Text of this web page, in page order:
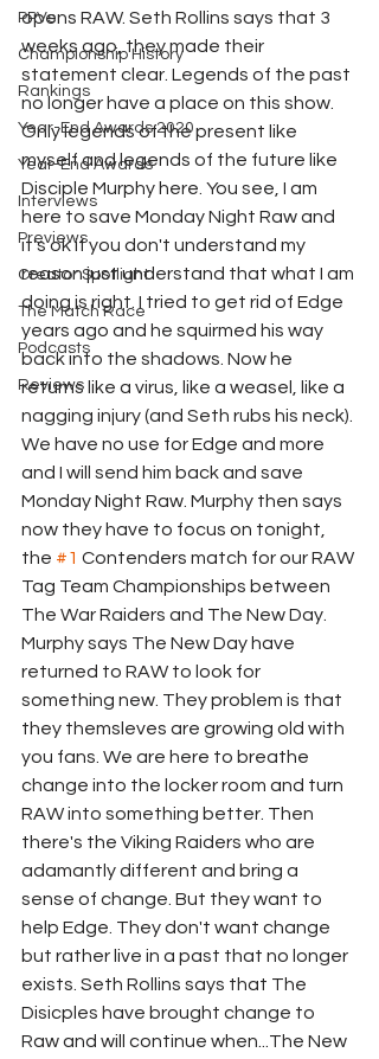
PPVs
Championship History
Rankings
Year-End Awards 2020
Year-End Awards
Interviews
Previews
Creator Spotlight
The Match Race
Podcasts
Reviews
opens RAW. Seth Rollins says that 3
weeks ago, they made their
statement clear. Legends of the past
no longer have a place on this show.
Only legends of the present like
myself and legends of the future like
Disciple Murphy here. You see, I am
here to save Monday Night Raw and
it's ok if you don't understand my
reason just understand that what I am
doing is right. I tried to get rid of Edge
years ago and he squirmed his way
back into the shadows. Now he
returns like a virus, like a weasel, like a
nagging injury (and Seth rubs his neck).
We have no use for Edge and more
and I will send him back and save
Monday Night Raw. Murphy then says
now they have to focus on tonight,
the #1 Contenders match for our RAW
Tag Team Championships between
The War Raiders and The New Day.
Murphy says The New Day have
returned to RAW to look for
something new. They problem is that
they themsleves are growing old with
you fans. We are here to breathe
change into the locker room and turn
RAW into something better. Then
there's the Viking Raiders who are
adamantly different and bring a
sense of change. But they want to
help Edge. They don't want change
but rather live in a past that no longer
exists. Seth Rollins says that The
Disicples have brought change to
Raw and will continue when...The New